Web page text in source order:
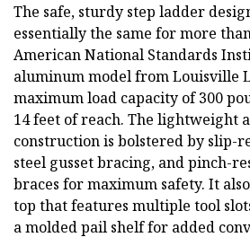
The safe, sturdy step ladder
essentially the same for more
American National Standards
aluminum model from Louisville
maximum load capacity of 300
14 feet of reach. The lightweight
construction is bolstered by slip-
steel gusset bracing, and pinch-
braces for maximum safety. It
top that features multiple tool
a molded pail shelf for added